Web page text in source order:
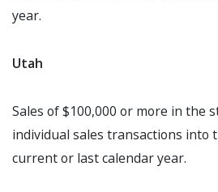
year.
Utah
Sales of $100,000 or more in the
individual sales transactions into
current or last calendar year.